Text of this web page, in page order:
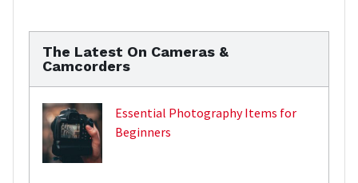
The Latest On Cameras &
Camcorders
Essential Photography Items for
Beginners